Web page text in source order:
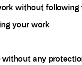
without following
your work
without any